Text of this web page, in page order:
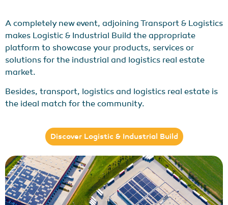
A completely new event, adjoining Transport & Logistics
makes Logistic & Industrial Build the appropriate
platform to showcase your products, services or
solutions for the industrial and logistics real estate
market.
Besides, transport, logistics and logistics real estate is
the ideal match for the community.
Discover Logistic & Industrial Build